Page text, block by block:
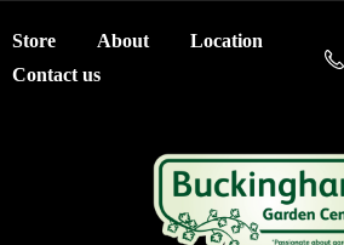
Store About
Location
Contact us